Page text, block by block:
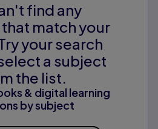
find any
match your
your search
a subject
the list.
& digital learning
by subject